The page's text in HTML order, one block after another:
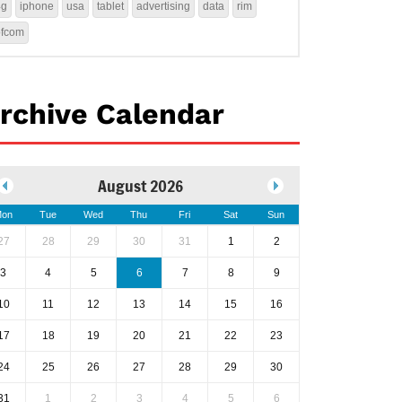
iphone usa tablet advertising data rim
Calendar
August 2026
Tue Wed Thu Fri Sat Sun
28 29 30 31 1 2
3 4 5 6 7 8 9
11 12 13 14 15 16
18 19 20 21 22 23
25 26 27 28 29 30
1 2 3 4 5 6